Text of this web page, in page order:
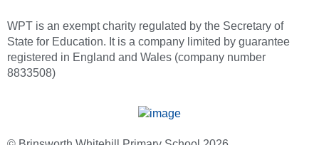
WPT is an exempt charity regulated by the Secretary of
State for Education. It is a company limited by guarantee
registered in England and Wales (company number
8833508)